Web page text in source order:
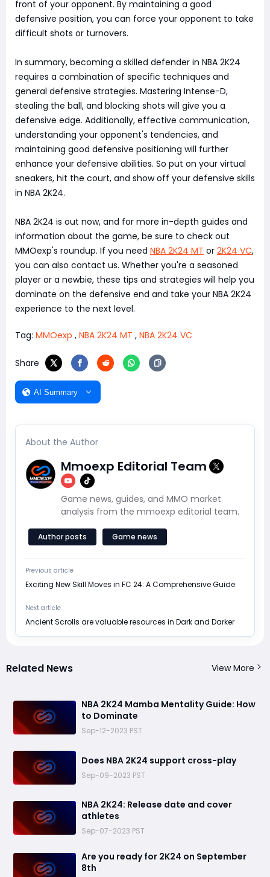
front of your opponent. By maintaining a good
defensive position, you can force your opponent to take
difficult shots or turnovers.
In summary, becoming a skilled defender in NBA 2K24
requires a combination of specific techniques and
general defensive strategies. Mastering Intense-D,
stealing the ball, and blocking shots will give you a
defensive edge. Additionally, effective communication,
understanding your opponent's tendencies, and
maintaining good defensive positioning will further
enhance your defensive abilities. So put on your virtual
sneakers, hit the court, and show off your defensive skills
in NBA 2K24.
NBA 2K24 is out now, and for more in-depth guides and
information about the game, be sure to check out
MMOexp's roundup. If you need NBA 2K24 MT or 2K24 VC,
you can also contact us. Whether you're a seasoned
player or a newbie, these tips and strategies will help you
dominate on the defensive end and take your NBA 2K24
experience to the next level.
Tag: MMOexp , NBA 2K24 MT , NBA 2K24 VC
Share
AI Summary
About the Author
Mmoexp Editorial Team
Game news, guides, and MMO market
analysis from the mmoexp editorial team.
Author posts Game news
Previous article
Exciting New Skill Moves in FC 24: A Comprehensive Guide
Next article
Ancient Scrolls are valuable resources in Dark and Darker
Related News View More
NBA 2K24 Mamba Mentality Guide: How
to Dominate
Sep-12-2023 PST
Does NBA 2K24 support cross-play
Sep-09-2023 PST
​NBA 2K24: Release date and cover
athletes
Sep-07-2023 PST
Are you ready for 2K24 on September
8th